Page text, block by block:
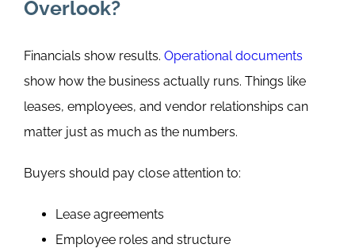
Overlook?
Financials show results. Operational documents
show how the business actually runs. Things like
leases, employees, and vendor relationships can
matter just as much as the numbers.
Buyers should pay close attention to:
Lease agreements
Employee roles and structure